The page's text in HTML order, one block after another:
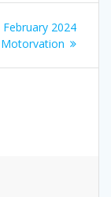
Next
post:
February 2024
Motorvation